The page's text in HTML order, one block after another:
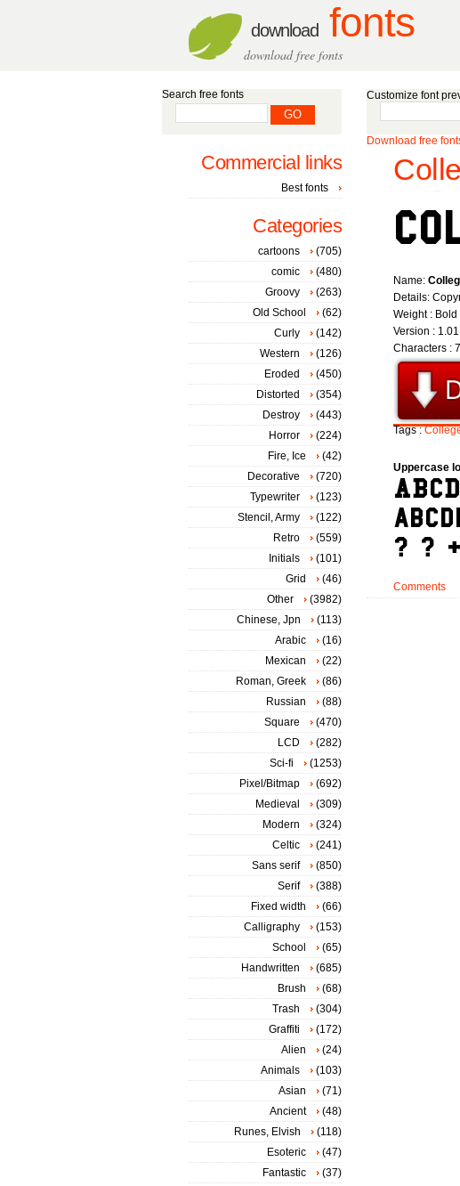
download fonts
download free fonts
Customize font
Download free
Name:
Details:
Weight : Bold
Version : 1.01
Characters :
Tags :
Uppercase
Comments
Search free fonts
Commercial links
Best fonts
Categories
cartoons
(705)
comic
(480)
Groovy
(263)
Old School
(62)
Curly
(142)
Western
(126)
Eroded
(450)
Distorted
(354)
Destroy
(443)
Horror
(224)
Fire, Ice
(42)
Decorative
(720)
Typewriter
(123)
Stencil, Army
(122)
Retro
(559)
Initials
(101)
Grid
(46)
Other
(3982)
Chinese, Jpn
(113)
Arabic
(16)
Mexican
(22)
Roman, Greek
(86)
Russian
(88)
Square
(470)
LCD
(282)
Sci-fi
(1253)
Pixel/Bitmap
(692)
Medieval
(309)
Modern
(324)
Celtic
(241)
Sans serif
(850)
Serif
(388)
Fixed width
(66)
Calligraphy
(153)
School
(65)
Handwritten
(685)
Brush
(68)
Trash
(304)
Graffiti
(172)
Alien
(24)
Animals
(103)
Asian
(71)
Ancient
(48)
Runes, Elvish
(118)
Esoteric
(47)
Fantastic
(37)